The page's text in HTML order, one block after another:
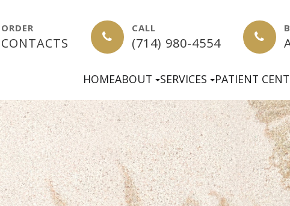
ORDER
CONTACTS
CALL
(714) 980-4554
HOMEABOUT SERVICES PATIENT